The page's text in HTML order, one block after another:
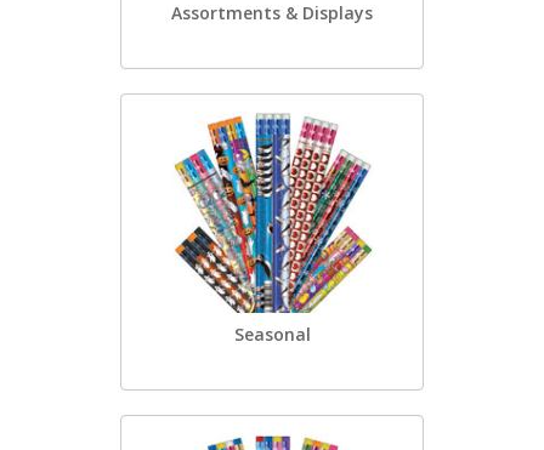
Assortments & Displays
Seasonal